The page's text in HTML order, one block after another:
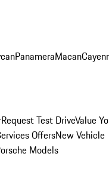
PanameraMacan
Request Test DriveValue
OffersNew Vehicle
Models